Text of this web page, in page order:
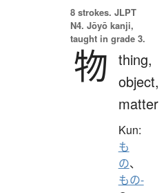
8 strokes. JLPT
N4. Jōyō kanji,
taught in grade 3.
物 thing,
object,
matter
Kun:
も
の、
もの-